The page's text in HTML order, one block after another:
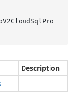
Description